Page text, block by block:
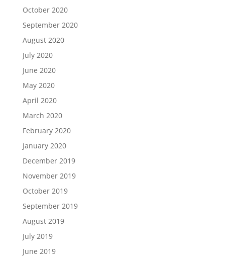
October 2020
September 2020
August 2020
July 2020
June 2020
May 2020
April 2020
March 2020
February 2020
January 2020
December 2019
November 2019
October 2019
September 2019
August 2019
July 2019
June 2019